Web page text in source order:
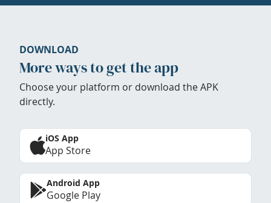
DOWNLOAD
More ways to get the app
Choose your platform or download the APK
directly.
iOS App
App Store
Android App
Google Play